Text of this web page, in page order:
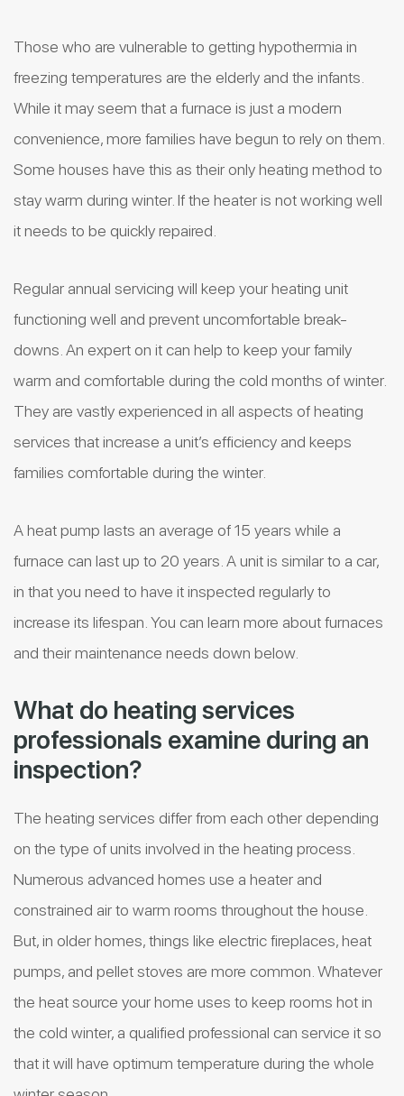
Those who are vulnerable to getting hypothermia in
freezing temperatures are the elderly and the infants.
While it may seem that a furnace is just a modern
convenience, more families have begun to rely on them.
Some houses have this as their only heating method to
stay warm during winter. If the heater is not working well
it needs to be quickly repaired.
Regular annual servicing will keep your heating unit
functioning well and prevent uncomfortable break-
downs. An expert on it can help to keep your family
warm and comfortable during the cold months of winter.
They are vastly experienced in all aspects of heating
services that increase a unit’s efficiency and keeps
families comfortable during the winter.
A heat pump lasts an average of 15 years while a
furnace can last up to 20 years. A unit is similar to a car,
in that you need to have it inspected regularly to
increase its lifespan. You can learn more about furnaces
and their maintenance needs down below.
What do heating services
professionals examine during an
inspection?
The heating services differ from each other depending
on the type of units involved in the heating process.
Numerous advanced homes use a heater and
constrained air to warm rooms throughout the house.
But, in older homes, things like electric fireplaces, heat
pumps, and pellet stoves are more common. Whatever
the heat source your home uses to keep rooms hot in
the cold winter, a qualified professional can service it so
that it will have optimum temperature during the whole